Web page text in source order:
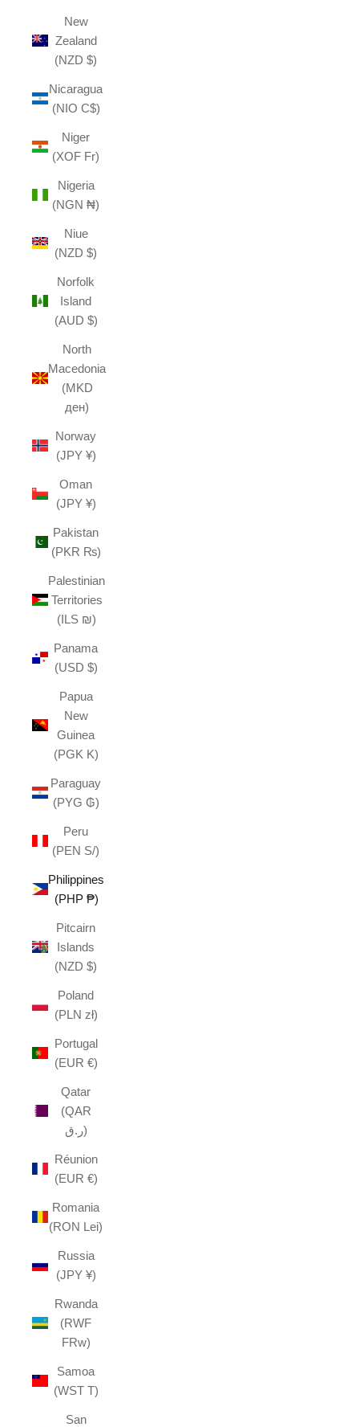
New
Zealand
(NZD $)
Nicaragua
(NIO C$)
Niger
(XOF Fr)
Nigeria
(NGN ₦)
Niue
(NZD $)
Norfolk
Island
(AUD $)
North
Macedonia
(MKD
ден)
Norway
(JPY ¥)
Oman
(JPY ¥)
Pakistan
(PKR ₨)
Palestinian
Territories
(ILS ₪)
Panama
(USD $)
Papua
New
Guinea
(PGK K)
Paraguay
(PYG ₲)
Peru
(PEN S/)
Philippines
(PHP ₱)
Pitcairn
Islands
(NZD $)
Poland
(PLN zł)
Portugal
(EUR €)
Qatar
(QAR
ر.ق)
Réunion
(EUR €)
Romania
(RON Lei)
Russia
(JPY ¥)
Rwanda
(RWF
FRw)
Samoa
(WST T)
San